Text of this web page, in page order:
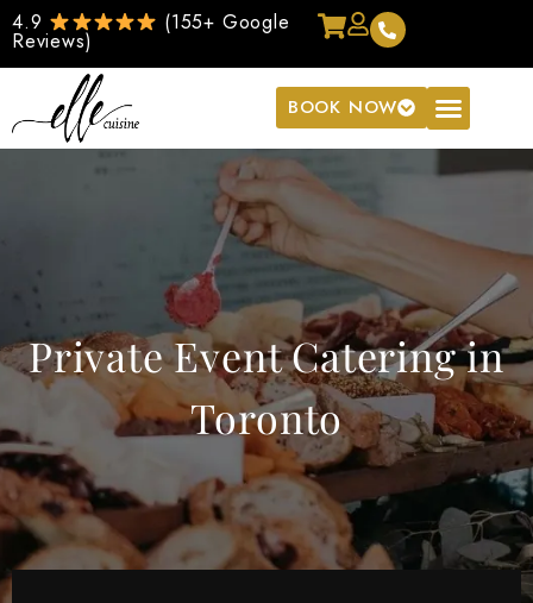
4.9 (155+ Google
Reviews)
BOOK NOW
Private Event Catering in
Toronto